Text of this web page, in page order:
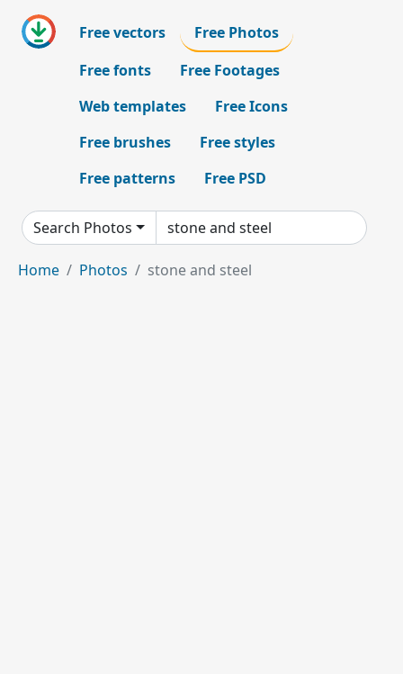
Free vectors
Free Photos
Free fonts
Free Footages
Web templates
Free Icons
Free brushes
Free styles
Free patterns
Free PSD
Search Photos
Home Photos stone and steel